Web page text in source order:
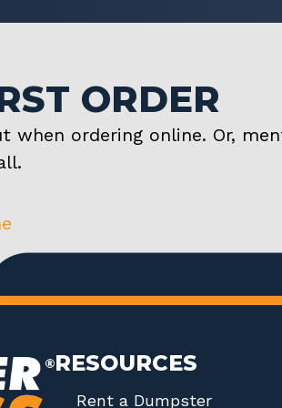
ORDER
when ordering online. Or,
RESOURCES
Rent a Dumpster